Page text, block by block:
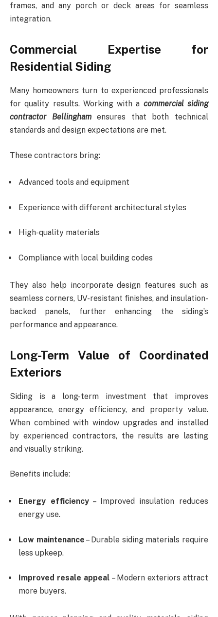
frames, and any porch or deck areas for seamless
integration.
Commercial Expertise for
Residential Siding
Many homeowners turn to experienced professionals
for quality results. Working with a commercial siding
contractor Bellinghamensures that both technical
standards and design expectations are met.
These contractors bring:
Advanced tools and equipment
Experience with different architectural styles
High-quality materials
Compliance with local building codes
They also help incorporate design features such as
seamless corners, UV-resistant finishes, and insulation-
backed panels, further enhancing the siding’s
performance and appearance.
Long-Term Value of Coordinated
Exteriors
Siding is a long-term investment that improves
appearance, energy efficiency, and property value.
When combined with window upgrades and installed
by experienced contractors, the results are lasting
and visually striking.
Benefits include:
Energy efficiency– Improved insulation reduces
energy use.
Low maintenance – Durable siding materials require
less upkeep.
Improved resale appeal – Modern exteriors attract
more buyers.